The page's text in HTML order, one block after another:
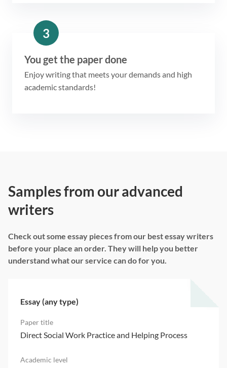
3
You get the paper done
Enjoy writing that meets your demands and high
academic standards!
Samples from our advanced
writers
Check out some essay pieces from our best essay writers
before your place an order. They will help you better
understand what our service can do for you.
Essay (any type)
Direct Social Work Practice and Helping Process